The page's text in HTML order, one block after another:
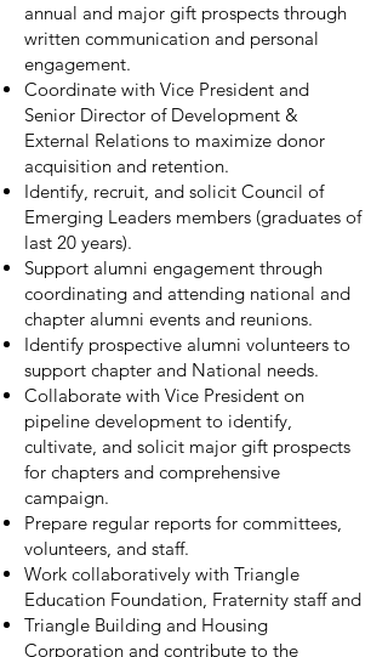
annual and major gift prospects through
written communication and personal
engagement.
Coordinate with Vice President and
Senior Director of Development &
External Relations to maximize donor
acquisition and retention.
Identify, recruit, and solicit Council of
Emerging Leaders members (graduates of
last 20 years).
Support alumni engagement through
coordinating and attending national and
chapter alumni events and reunions.
Identify prospective alumni volunteers to
support chapter and National needs.
Collaborate with Vice President on
pipeline development to identify,
cultivate, and solicit major gift prospects
for chapters and comprehensive
campaign.
Prepare regular reports for committees,
volunteers, and staff.
Work collaboratively with Triangle
Education Foundation, Fraternity staff and
Triangle Building and Housing
Corporation and contribute to the